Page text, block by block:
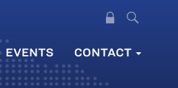
EVENTS CONTACT